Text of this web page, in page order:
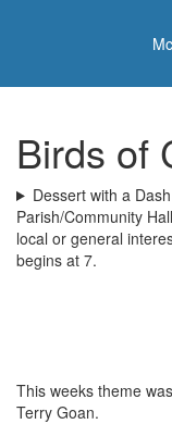
Birds of
Dessert with a
Parish/Community
local or general
begins at 7.
This weeks theme
Terry Goan.